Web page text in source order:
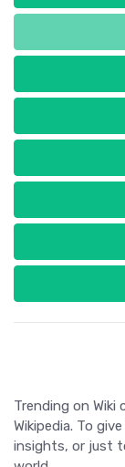
Trending on
Wikipedia. To
insights, or just